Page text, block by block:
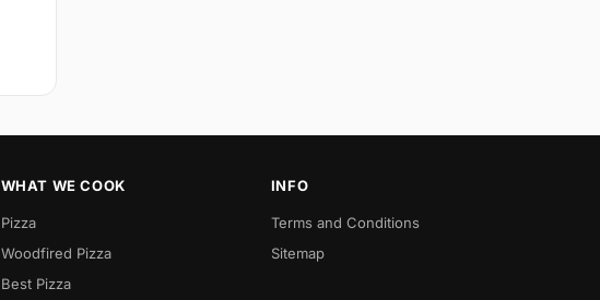
WHAT WE COOK
Pizza
Woodfired Pizza
Best Pizza
INFO
Terms and Conditions
Sitemap